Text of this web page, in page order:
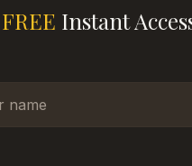
FREE Instant